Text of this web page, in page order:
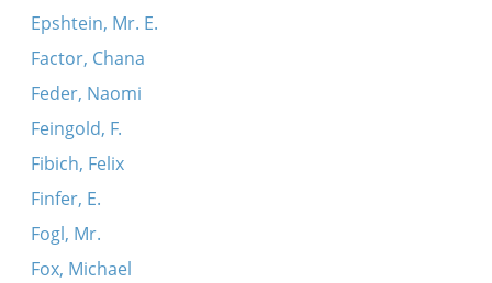
Epshtein, Mr. E.
Factor, Chana
Feder, Naomi
Feingold, F.
Fibich, Felix
Finfer, E.
Fogl, Mr.
Fox, Michael